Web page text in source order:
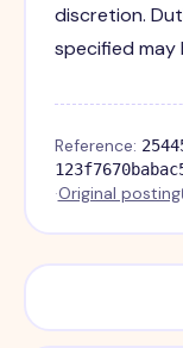
discretion.
specified may
Reference:
·Original posting